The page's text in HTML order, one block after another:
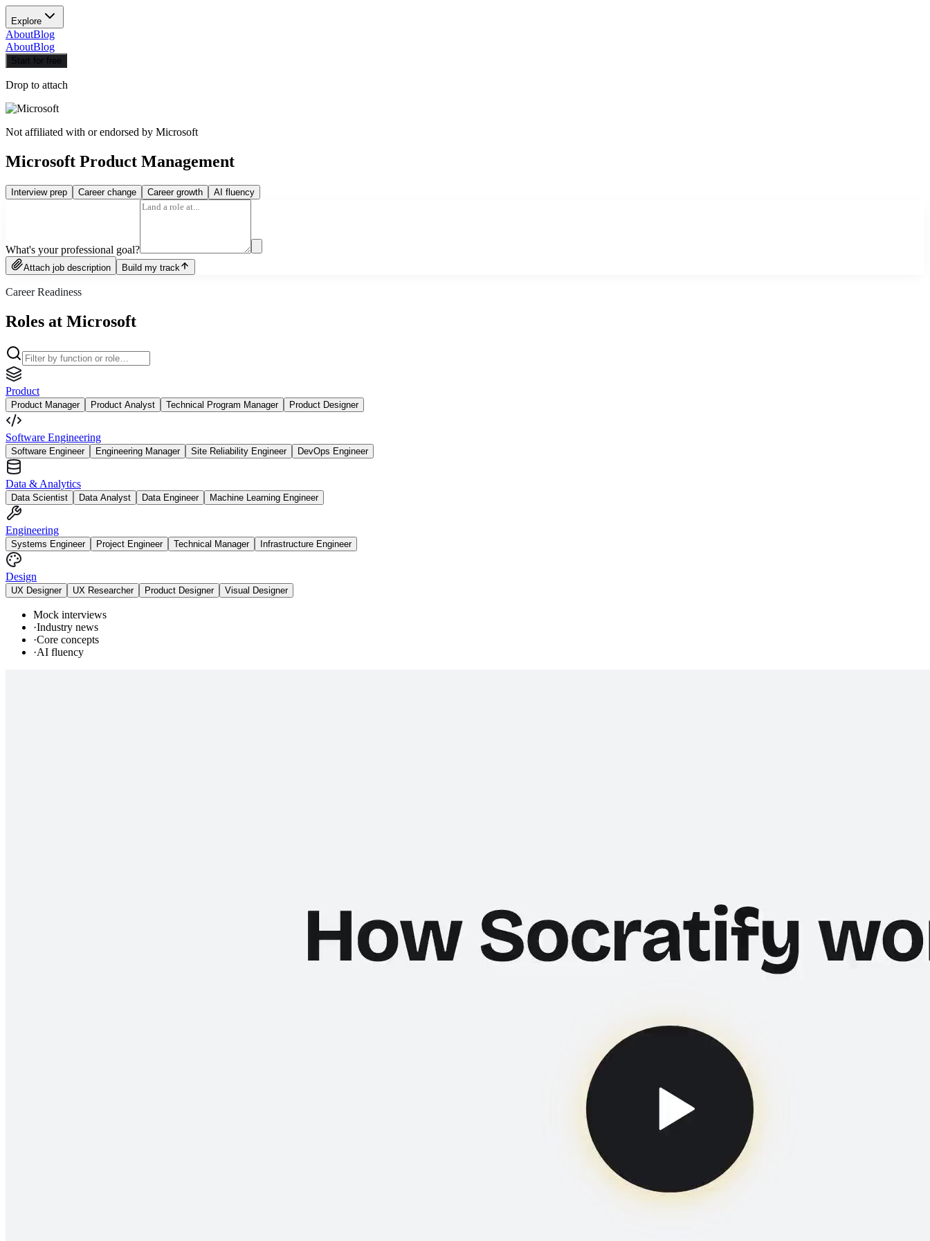
Explore
AboutBlog
AboutBlog
Start for free
Drop to attach
Not affiliated with or endorsed by Microsoft
Microsoft Product Management
Interview prep Career change Career growth AI fluency
What's your professional goal?
Attach job description Build my track
Career Readiness
Roles at Microsoft
Product
Product Manager Product Analyst Technical Program Manager Product Designer
Software Engineering
Software Engineer Engineering Manager Site Reliability Engineer DevOps Engineer
Data & Analytics
Data Scientist Data Analyst Data Engineer Machine Learning Engineer
Engineering
Systems Engineer Project Engineer Technical Manager Infrastructure Engineer
Design
UX Designer UX Researcher Product Designer Visual Designer
Mock interviews
·Industry news
·Core concepts
·AI fluency